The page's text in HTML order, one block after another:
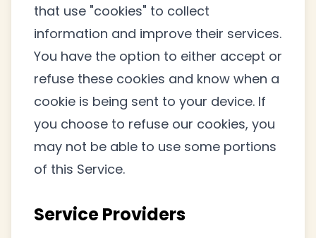
that use "cookies" to collect
information and improve their services.
You have the option to either accept or
refuse these cookies and know when a
cookie is being sent to your device. If
you choose to refuse our cookies, you
may not be able to use some portions
of this Service.
Service Providers